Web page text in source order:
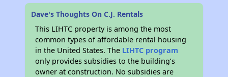
Dave's Thoughts On C.J. Rentals
This LIHTC property is among the most
common types of affordable rental housing
in the United States. The LIHTC program
only provides subsidies to the building’s
owner at construction. No subsidies are